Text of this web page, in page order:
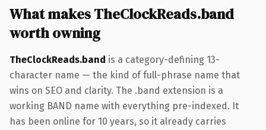
What makes TheClockReads.band
worth owning
TheClockReads.band is a category-defining 13-
character name — the kind of full-phrase name that
wins on SEO and clarity. The .band extension is a
working BAND name with everything pre-indexed. It
has been online for 10 years, so it already carries